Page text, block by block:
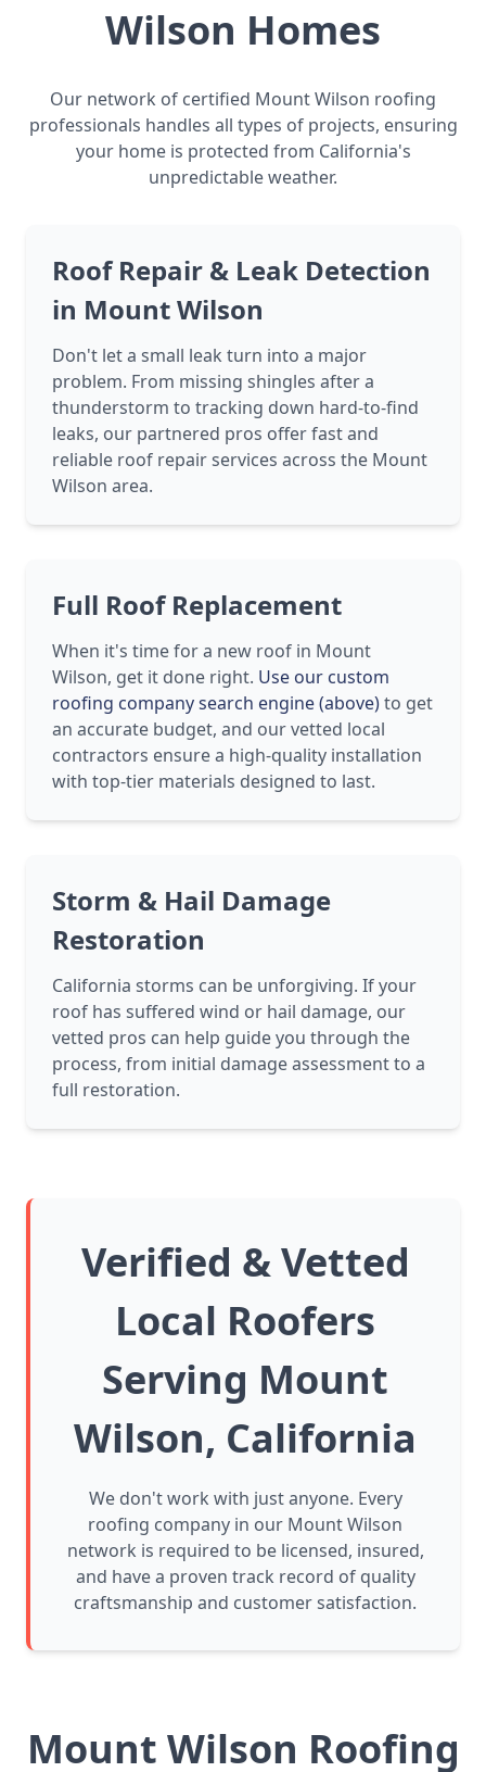
Wilson Homes
Our network of certified Mount Wilson roofing
professionals handles all types of projects, ensuring
your home is protected from California's
unpredictable weather.
Roof Repair & Leak Detection
in Mount Wilson
Don't let a small leak turn into a major
problem. From missing shingles after a
thunderstorm to tracking down hard-to-find
leaks, our partnered pros offer fast and
reliable roof repair services across the Mount
Wilson area.
Full Roof Replacement
When it's time for a new roof in Mount
Wilson, get it done right. Use our custom
roofing company search engine (above)to get
an accurate budget, and our vetted local
contractors ensure a high-quality installation
with top-tier materials designed to last.
Storm & Hail Damage
Restoration
California storms can be unforgiving. If your
roof has suffered wind or hail damage, our
vetted pros can help guide you through the
process, from initial damage assessment to a
full restoration.
Verified & Vetted
Local Roofers
Serving Mount
Wilson, California
We don't work with just anyone. Every
roofing company in our Mount Wilson
network is required to be licensed, insured,
and have a proven track record of quality
craftsmanship and customer satisfaction.
Mount Wilson Roofing